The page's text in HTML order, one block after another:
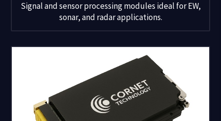
Signal and sensor processing modules ideal for EW,
sonar, and radar applications.